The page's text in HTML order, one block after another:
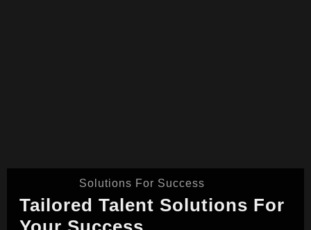
Solutions For Success
Tailored Talent Solutions For